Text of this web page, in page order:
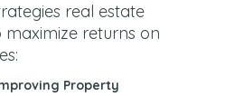
real estate
returns on
Property